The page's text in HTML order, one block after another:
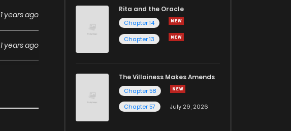
1 years ago
1 years ago
1 years ago
Rita and the Oracle
Chapter 14
Chapter 13
The Villainess Makes Amends
Chapter 58
Chapter 57
July 29, 2026